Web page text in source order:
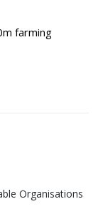
farming
Organisations